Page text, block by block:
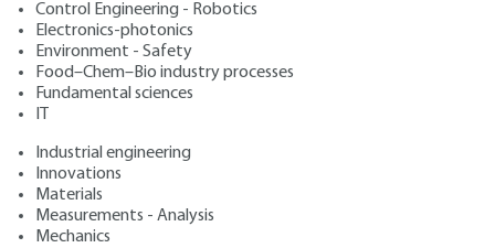
Control Engineering - Robotics
Electronics-photonics
Environment - Safety
Food–Chem–Bio industry processes
Fundamental sciences
IT
Industrial engineering
Innovations
Materials
Measurements - Analysis
Mechanics
Author: Bernard-Michel BLOCH
Publication date: November 10, 2012 |
4.Contract performance
4.1 Owner's prerogatives and
obligations